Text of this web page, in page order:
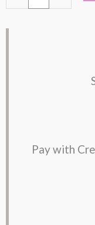
Pay with